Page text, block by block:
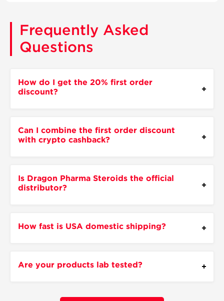
Frequently Asked
Questions
How do I get the 20% first order
discount?
Can I combine the first order discount
with crypto cashback?
Is Dragon Pharma Steroids the official
distributor?
How fast is USA domestic shipping?
Are your products lab tested?